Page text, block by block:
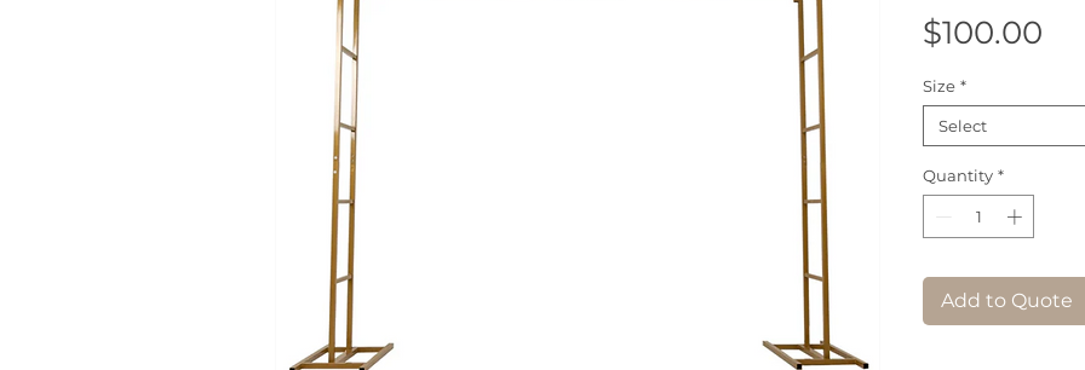
$100.00
Size *
Select
Quantity *
Add to Quote